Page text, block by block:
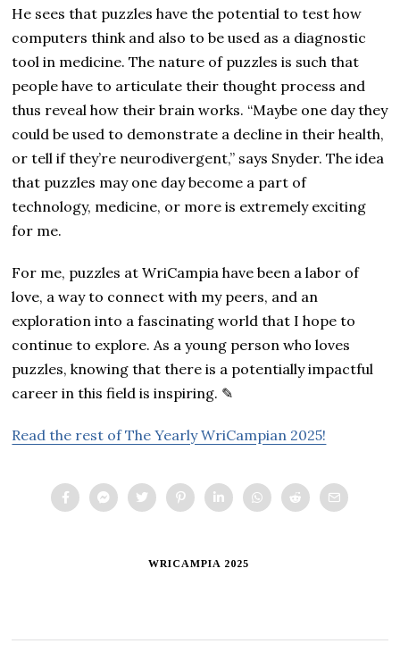
He sees that puzzles have the potential to test how
computers think and also to be used as a diagnostic
tool in medicine. The nature of puzzles is such that
people have to articulate their thought process and
thus reveal how their brain works. “Maybe one day they
could be used to demonstrate a decline in their health,
or tell if they’re neurodivergent,” says Snyder. The idea
that puzzles may one day become a part of
technology, medicine, or more is extremely exciting
for me.
For me, puzzles at WriCampia have been a labor of
love, a way to connect with my peers, and an
exploration into a fascinating world that I hope to
continue to explore. As a young person who loves
puzzles, knowing that there is a potentially impactful
career in this field is inspiring. ✎
Read the rest of The Yearly WriCampian 2025!
WRICAMPIA 2025